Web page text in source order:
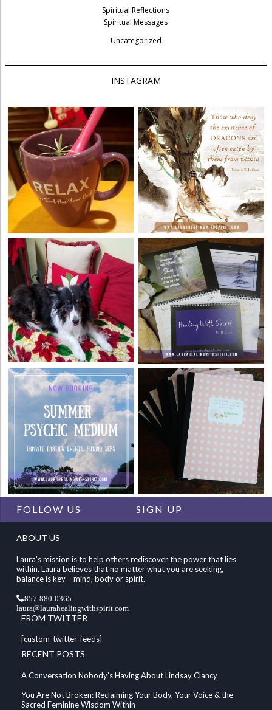
Spiritual Reflections
Spiritual Messages
Uncategorized
INSTAGRAM
FOLLOW US SIGN UP
ABOUT US
Laura's mission is to help others rediscover the power that lies
within. Laura believes that no matter what you are seeking,
balance is key – mind, body or spirit.
857-880-0365
laura@laurahealingwithspirit.com
FROM TWITTER
[custom-twitter-feeds]
RECENT POSTS
A Conversation Nobody’s Having About Lindsay Clancy
You Are Not Broken: Reclaiming Your Body, Your Voice & the
Sacred Feminine Wisdom Within